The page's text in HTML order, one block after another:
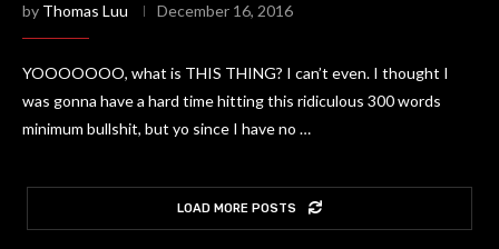
by Thomas Luu December 16, 2016
YOOOOOOO, what is THIS THING? I can’t even. I thought I
was gonna have a hard time hitting this ridiculous 300 words
minimum bullshit, but yo since I have no …
LOAD MORE POSTS